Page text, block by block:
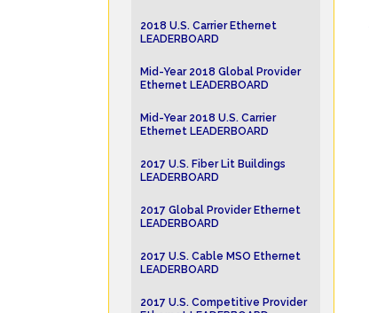
2018 U.S. Carrier Ethernet
LEADERBOARD
Mid-Year 2018 Global Provider
Ethernet LEADERBOARD
Mid-Year 2018 U.S. Carrier
Ethernet LEADERBOARD
2017 U.S. Fiber Lit Buildings
LEADERBOARD
2017 Global Provider Ethernet
LEADERBOARD
2017 U.S. Cable MSO Ethernet
LEADERBOARD
2017 U.S. Competitive Provider